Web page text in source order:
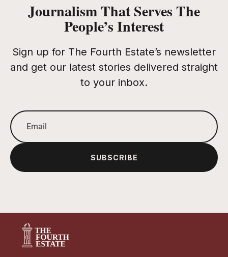
Journalism That Serves The
People’s Interest
Sign up for The Fourth Estate’s newsletter
and get our latest stories delivered straight
to your inbox.
SUBSCRIBE